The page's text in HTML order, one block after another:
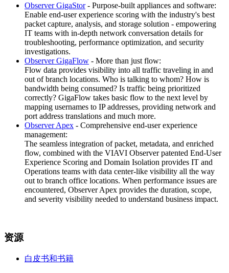
Observer GigaStor- Purpose-built appliances and software:
Enable end-user experience scoring with the industry's best
packet capture, analysis, and storage solution - empowering
IT teams with in-depth network conversation details for
troubleshooting, performance optimization, and security
investigations.
Observer GigaFlow - More than just flow:
Flow data provides visibility into all traffic traveling in and
out of branch locations. Who is talking to whom? How is
bandwidth being consumed? Is traffic being prioritized
correctly? GigaFlow takes basic flow to the next level by
mapping usernames to IP addresses, providing network and
port address translations and much more.
Observer Apex - Comprehensive end-user experience
management:
The seamless integration of packet, metadata, and enriched
flow, combined with the VIAVI Observer patented End-User
Experience Scoring and Domain Isolation provides IT and
Operations teams with data center-like visibility all the way
out to branch office locations. When performance issues are
encountered, Observer Apex provides the duration, scope,
and severity visibility needed to understand business impact.
资源
白皮书和书籍